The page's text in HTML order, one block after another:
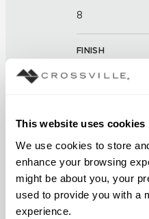
This website uses cookies
We use cookies to store
enhance your browsing
might be about you, your
used to provide you with a
experience.
8
FINISH
Matte and
wet
COUNTRY OF